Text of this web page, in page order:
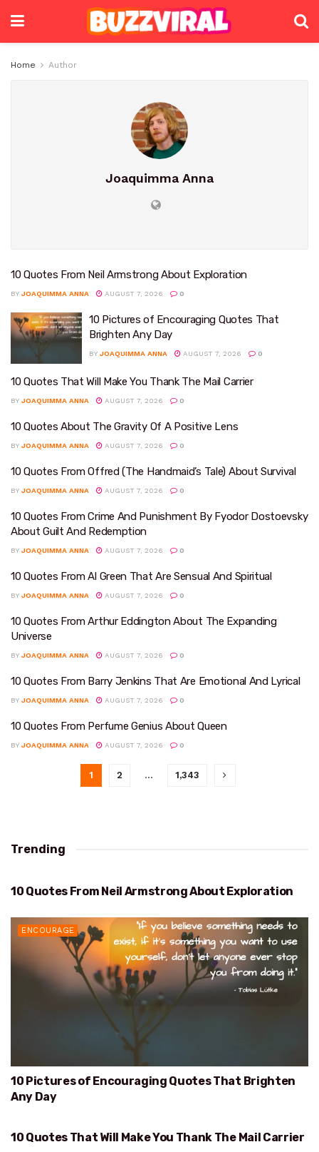
Home Author
Joaquimma Anna
10 Quotes From Neil Armstrong About Exploration
BY JOAQUIMMA ANNA AUGUST 7, 2026 0
10 Pictures of Encouraging Quotes That
Brighten Any Day
BY JOAQUIMMA ANNA AUGUST 7, 2026 0
10 Quotes That Will Make You Thank The Mail Carrier
BY JOAQUIMMA ANNA AUGUST 7, 2026 0
10 Quotes About The Gravity Of A Positive Lens
BY JOAQUIMMA ANNA AUGUST 7, 2026 0
10 Quotes From Offred (The Handmaid’s Tale) About Survival
BY JOAQUIMMA ANNA AUGUST 7, 2026 0
10 Quotes From Crime And Punishment By Fyodor Dostoevsky
About Guilt And Redemption
BY JOAQUIMMA ANNA AUGUST 7, 2026 0
10 Quotes From Al Green That Are Sensual And Spiritual
BY JOAQUIMMA ANNA AUGUST 7, 2026 0
10 Quotes From Arthur Eddington About The Expanding
Universe
BY JOAQUIMMA ANNA AUGUST 7, 2026 0
10 Quotes From Barry Jenkins That Are Emotional And Lyrical
BY JOAQUIMMA ANNA AUGUST 7, 2026 0
10 Quotes From Perfume Genius About Queen
BY JOAQUIMMA ANNA AUGUST 7, 2026 0
1 2 … 1,343
Trending
EXPLORATION
10 Quotes From Neil Armstrong About Exploration
ENCOURAGE
10 Pictures of Encouraging Quotes That Brighten
Any Day
WILL MAKE YOU THANK THE MAIL CARRIER
10 Quotes That Will Make You Thank The Mail Carrier